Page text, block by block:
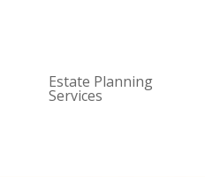
Estate Planning
Services